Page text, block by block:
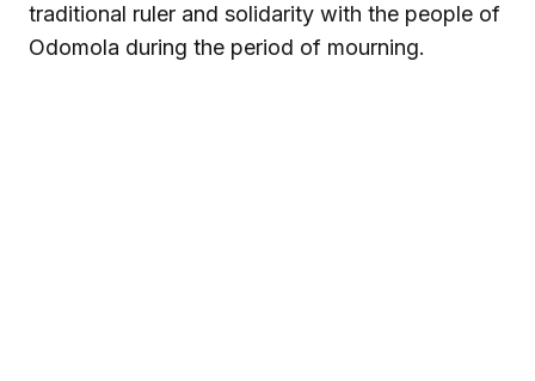
traditional ruler and solidarity with the people of
Odomola during the period of mourning.